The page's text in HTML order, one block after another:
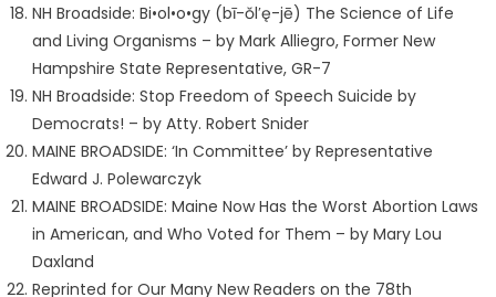
NH Broadside: Bi•ol•o•gy (bī-ŏl′ę-jē) The Science of Life
and Living Organisms – by Mark Alliegro, Former New
Hampshire State Representative, GR-7
NH Broadside: Stop Freedom of Speech Suicide by
Democrats! – by Atty. Robert Snider
MAINE BROADSIDE: ‘In Committee’ by Representative
Edward J. Polewarczyk
MAINE BROADSIDE: Maine Now Has the Worst Abortion Laws
in American, and Who Voted for Them – by Mary Lou
Daxland
Reprinted for Our Many New Readers on the 78th